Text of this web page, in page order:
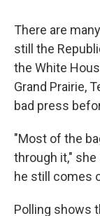
There are
still the
the White
Grand Prairie,
bad press
"Most of the
through it," she
he still comes
Polling shows